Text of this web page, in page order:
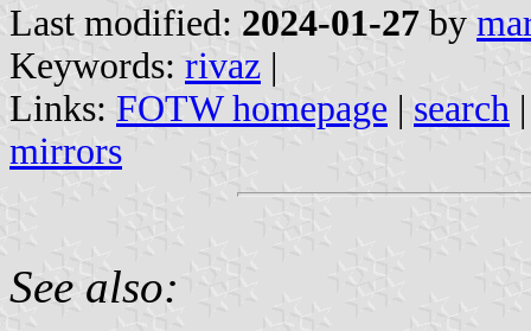
Last modified: 2024-01-27 by
Keywords: rivaz |
Links: FOTW homepage | search
mirrors
See also: